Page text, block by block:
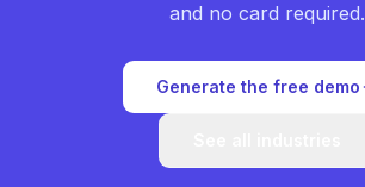
and no card required.
Generate the free demo